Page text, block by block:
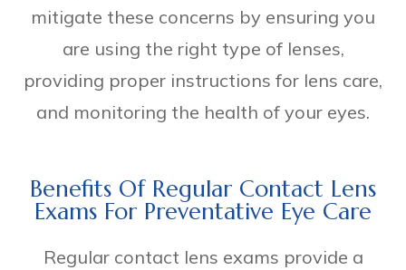
mitigate these concerns by ensuring you
are using the right type of lenses,
providing proper instructions for lens care,
and monitoring the health of your eyes.
Benefits Of Regular Contact Lens
Exams For Preventative Eye Care
Regular contact lens exams provide a